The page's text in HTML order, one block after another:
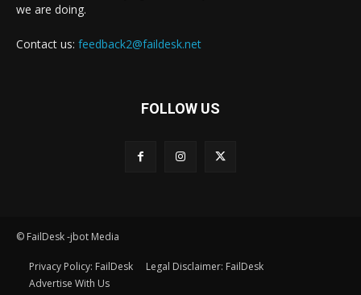
we are doing.
Contact us: feedback2@faildesk.net
FOLLOW US
© FailDesk -jbot Media
Privacy Policy: FailDesk
Legal Disclaimer: FailDesk
Advertise With Us